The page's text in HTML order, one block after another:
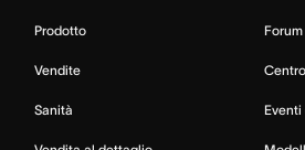
Prodotto
Vendite
Sanità
Forum